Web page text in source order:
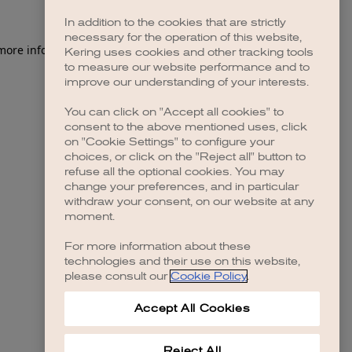
information).
In addition to the cookies that are strictly
necessary for the operation of this website,
Kering uses cookies and other tracking tools
to measure our website performance and to
improve our understanding of your interests.
You can click on "Accept all cookies" to
consent to the above mentioned uses, click
on "Cookie Settings" to configure your
choices, or click on the "Reject all" button to
refuse all the optional cookies. You may
change your preferences, and in particular
withdraw your consent, on our website at any
moment.
For more information about these
technologies and their use on this website,
please consult our Cookie Policy.
Accept All Cookies